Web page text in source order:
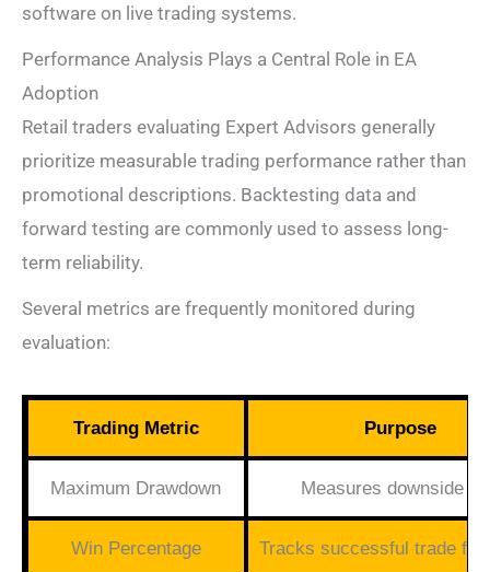
software on live trading systems.
Performance Analysis Plays a Central Role in EA
Adoption
Retail traders evaluating Expert Advisors generally
prioritize measurable trading performance rather than
promotional descriptions. Backtesting data and
forward testing are commonly used to assess long-
term reliability.
Several metrics are frequently monitored during
evaluation:
Trading Metric Purpose
Maximum Drawdown Measures downside
Win Percentage Tracks successful trade